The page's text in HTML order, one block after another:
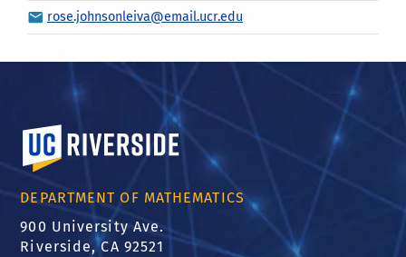
rose.johnsonleiva@email.ucr.edu
University of California, Riverside
DEPARTMENT OF MATHEMATICS
900 University Ave.
Riverside, CA 92521